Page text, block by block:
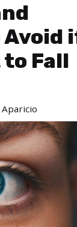
to Fall